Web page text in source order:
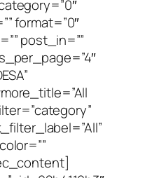
format=”0″
post_in=””